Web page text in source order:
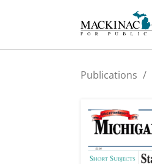
Publications /